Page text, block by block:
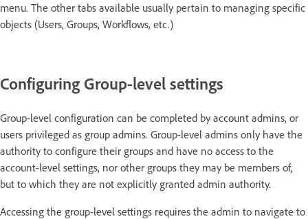
menu. The other tabs available usually pertain to managing specific
objects (Users, Groups, Workflows, etc.)
Configuring Group-level settings
Group-level configuration can be completed by account admins, or
users privileged as group admins. Group-level admins only have the
authority to configure their groups and have no access to the
account-level settings, nor other groups they may be members of,
but to which they are not explicitly granted admin authority.
Accessing the group-level settings requires the admin to navigate to